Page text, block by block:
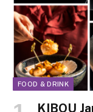
FOOD & DRINK
KIBOU